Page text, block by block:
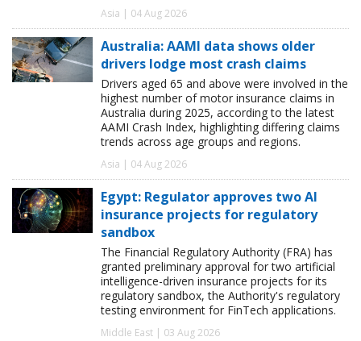
Asia | 04 Aug 2026
Australia: AAMI data shows older
drivers lodge most crash claims
Drivers aged 65 and above were involved in the
highest number of motor insurance claims in
Australia during 2025, according to the latest
AAMI Crash Index, highlighting differing claims
trends across age groups and regions.
Asia | 04 Aug 2026
Egypt: Regulator approves two AI
insurance projects for regulatory
sandbox
The Financial Regulatory Authority (FRA) has
granted preliminary approval for two artificial
intelligence-driven insurance projects for its
regulatory sandbox, the Authority's regulatory
testing environment for FinTech applications.
Middle East | 03 Aug 2026